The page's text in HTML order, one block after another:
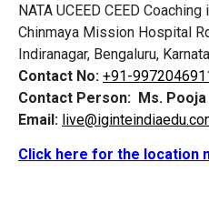
NATA UCEED CEED
Chinmaya Mission Hospital
Indiranagar, Bengaluru,
Contact No: +91-
Contact Person: Ms. Pooja
Email:
Click here for the location